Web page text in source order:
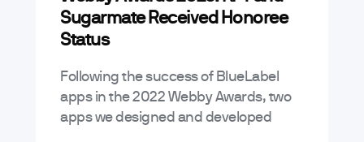
Sugarmate Received Honoree
Status
Following the success of BlueLabel
apps in the 2022 Webby Awards, two
apps we designed and developed